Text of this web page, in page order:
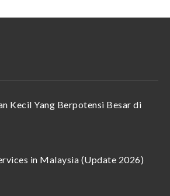
Kecil Yang Berpotensi Besar di
in Malaysia (Update 2026)